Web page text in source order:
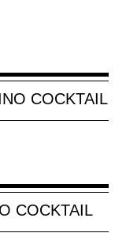
COCKTAIL
COCKTAIL